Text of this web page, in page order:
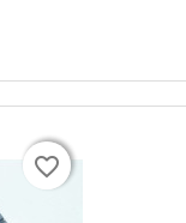
favorite_border
favorite_border